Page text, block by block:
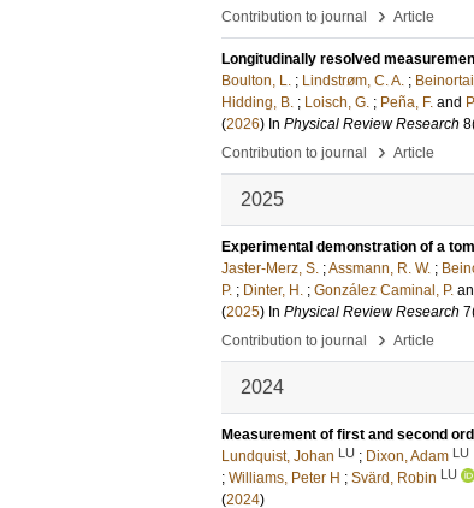
Contribution to journal
› Article
Longitudinally resolved
Boulton, L. ; Lindstrøm, C. A. ;
Hidding, B. ; Loisch, G. ; Peña, F. and
(2026) In Physical Review Research 8
Contribution to journal
› Article
2025
Experimental demonstration of a
Jaster-Merz, S. ;Assmann, R. W. ;
P. ; Dinter, H. ; González Caminal, P.
(2025) In Physical Review Research 7
Contribution to journal
› Article
2024
Measurement of first and second
Lundquist, Johan LU ; Dixon, Adam LU
; Williams, Peter H ; Svärd, Robin LU
(2024)